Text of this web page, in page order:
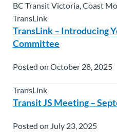
BC Transit Victoria, Coast
TransLink
TransLink – Introducing
Committee
Posted on October 28, 2025
TransLink
Transit JS Meeting –
Posted on July 23, 2025